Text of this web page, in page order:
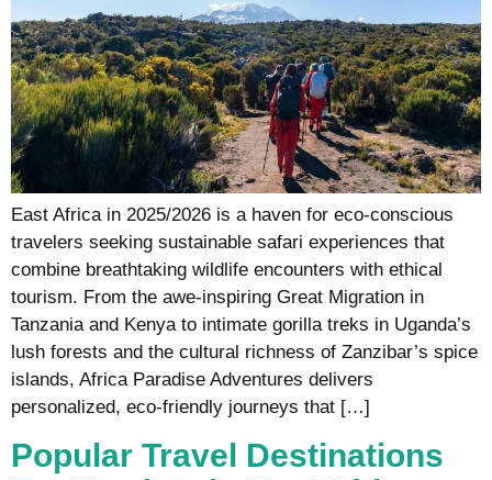
East Africa in 2025/2026 is a haven for eco-conscious
travelers seeking sustainable safari experiences that
combine breathtaking wildlife encounters with ethical
tourism. From the awe-inspiring Great Migration in
Tanzania and Kenya to intimate gorilla treks in Uganda’s
lush forests and the cultural richness of Zanzibar’s spice
islands, Africa Paradise Adventures delivers
personalized, eco-friendly journeys that […]
Popular Travel Destinations